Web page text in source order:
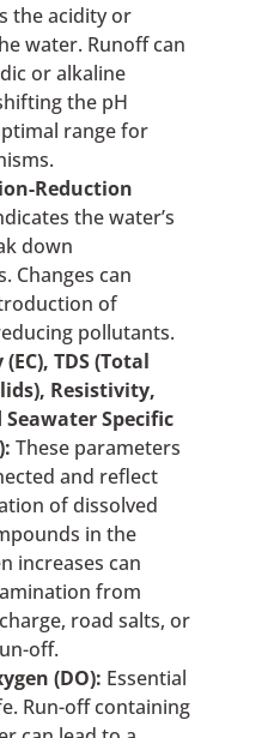
the acidity or
water. Runoff can
or alkaline
the pH
range for
Reduction
the water’s
down
Changes can
of
pollutants.
TDS (Total
Resistivity,
Specific
These parameters
and reflect
of dissolved
in the
increases can
from
road salts, or
off.
(DO): Essential
Run-off containing